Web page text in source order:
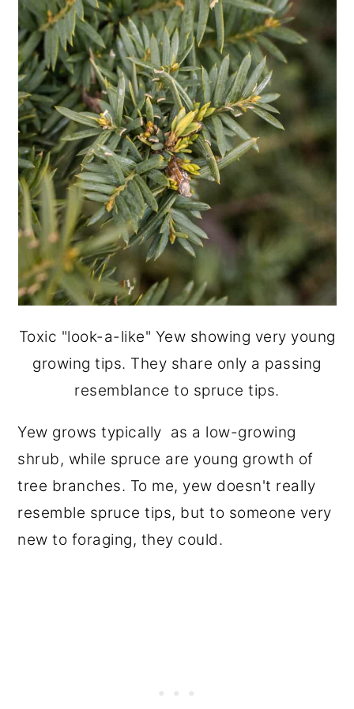
Toxic "look-a-like" Yew showing very young
growing tips. They share only a passing
resemblance to spruce tips.
Yew grows typically as a low-growing
shrub, while spruce are young growth of
tree branches. To me, yew doesn't really
resemble spruce tips, but to someone very
new to foraging, they could.